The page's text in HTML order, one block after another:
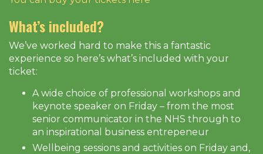
What’s included?
We’ve worked hard to make this a fantastic
experience so here’s what’s included with your
ticket:
A wide choice of professional workshops and
keynote speaker on Friday – from the most
senior communicator in the NHS through to
an inspirational business entrepeneur
Wellbeing sessions and activities on Friday and,